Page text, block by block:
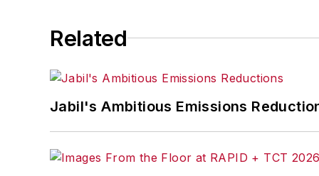
Related
Jabil's Ambitious Emissions